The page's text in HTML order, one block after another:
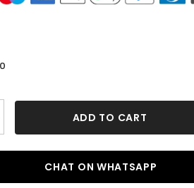
ADD TO CART
CHAT ON WHATSAPP